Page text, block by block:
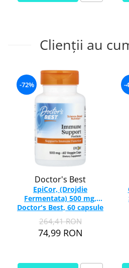
Clienții au
-72%
Doctor's Best
EpiCor, (Drojdie
Fermentata) 500 mg,
Doctor's Best, 60 capsule
264,41 RON
74,99 RON
-